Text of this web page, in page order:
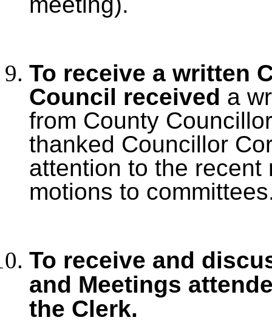
To receive a written
Council received a
from County
thanked Councillor
attention to the
motions to
To receive and
and Meetings
the Clerk.